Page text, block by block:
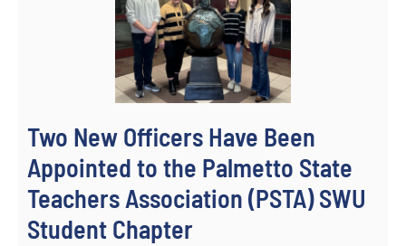
Two New Officers Have Been
Appointed to the Palmetto State
Teachers Association (PSTA) SWU
Student Chapter